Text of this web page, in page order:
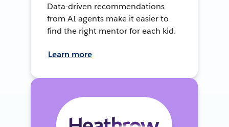
Data-driven recommendations
from AI agents make it easier to
find the right mentor for each kid.
Learn more